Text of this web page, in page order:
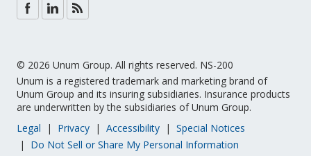
© 2026 Unum Group. All rights reserved. NS-200
Unum is a registered trademark and marketing brand of
Unum Group and its insuring subsidiaries. Insurance products
are underwritten by the subsidiaries of Unum Group.
Legal
Privacy Accessibility
Special Notices
Do Not Sell or Share My Personal Information